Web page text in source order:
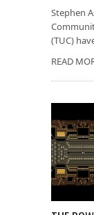
Stephen
(TUC)
READ